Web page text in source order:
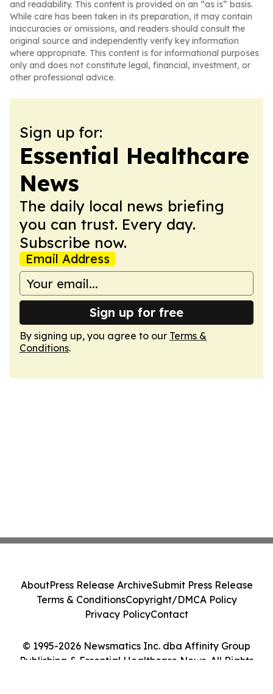
and readability. This content is provided on an “as is” basis.
While care has been taken in its preparation, it may contain
inaccuracies or omissions, and readers should consult the
original source and independently verify key information
where appropriate. This content is for informational purposes
only and does not constitute legal, financial, investment, or
other professional advice.
Sign up for:
Essential Healthcare
News
The daily local news briefing
you can trust. Every day.
Subscribe now.
Email Address
Sign up for free
By signing up, you agree to our Terms &
Conditions.
© 1995-2026 Newsmatics Inc. dba Affinity Group
Publishing & Essential Healthcare News. All Rights
AboutPress Release ArchiveSubmit Press Release
Terms & ConditionsCopyright/DMCA Policy
Privacy PolicyContact